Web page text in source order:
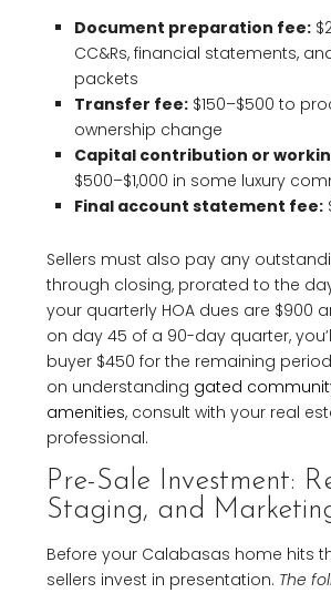
Document preparation fee:
CC&Rs, financial statements,
packets
Transfer fee: $150–$500 to
ownership change
Capital contribution or
$500–$1,000 in some luxury
Final account statement fee:
Sellers must also pay any
through closing, prorated to the
your quarterly HOA dues are $900
on day 45 of a 90-day quarter,
buyer $450 for the remaining
on understanding gated
amenities, consult with your real
professional.
Pre-Sale Investment:
Staging, and
Before your Calabasas home hits
sellers invest in presentation. The